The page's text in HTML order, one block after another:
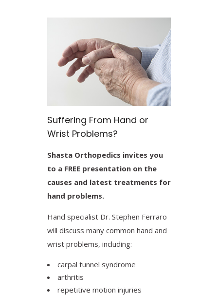
Suffering From Hand or
Wrist Problems?
Shasta Orthopedics invites you
to a FREE presentation on the
causes and latest treatments for
hand problems.
Hand specialist Dr. Stephen Ferraro
will discuss many common hand and
wrist problems, including:
carpal tunnel syndrome
arthritis
repetitive motion injuries